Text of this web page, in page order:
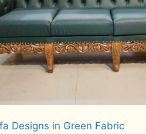
Designs in Green Fabric